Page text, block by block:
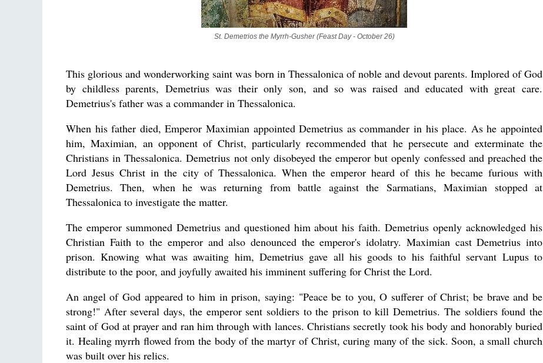
St. Demetrios the Myrrh-Gusher (Feast Day - October 26)
This glorious and wonderworking saint was born in Thessalonica of noble and devout parents. Implored of God
by childless parents, Demetrius was their only son, and so was raised and educated with great care.
Demetrius's father was a commander in Thessalonica.
When his father died, Emperor Maximian appointed Demetrius as commander in his place. As he appointed
him, Maximian, an opponent of Christ, particularly recommended that he persecute and exterminate the
Christians in Thessalonica. Demetrius not only disobeyed the emperor but openly confessed and preached the
Lord Jesus Christ in the city of Thessalonica. When the emperor heard of this he became furious with
Demetrius. Then, when he was returning from battle against the Sarmatians, Maximian stopped at
Thessalonica to investigate the matter.
The emperor summoned Demetrius and questioned him about his faith. Demetrius openly acknowledged his
Christian Faith to the emperor and also denounced the emperor's idolatry. Maximian cast Demetrius into
prison. Knowing what was awaiting him, Demetrius gave all his goods to his faithful servant Lupus to
distribute to the poor, and joyfully awaited his imminent suffering for Christ the Lord.
An angel of God appeared to him in prison, saying: "Peace be to you, O sufferer of Christ; be brave and be
strong!" After several days, the emperor sent soldiers to the prison to kill Demetrius. The soldiers found the
saint of God at prayer and ran him through with lances. Christians secretly took his body and honorably buried
it. Healing myrrh flowed from the body of the martyr of Christ, curing many of the sick. Soon, a small church
was built over his relics.